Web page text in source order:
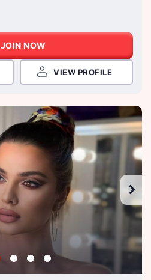
JOIN NOW
VIEW PROFILE